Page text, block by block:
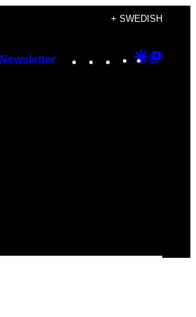
+ SWEDISH
Newsletter Instagram
TikTok
YouTube
Google